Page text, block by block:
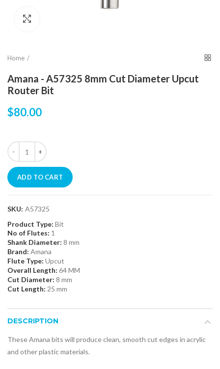
Home
Amana - A57325 8mm Cut Diameter Upcut
Router Bit
$80.00
ADD TO CART
SKU: A57325
Product Type: Bit
No of Flutes: 1
Shank Diameter: 8 mm
Brand: Amana
Flute Type: Upcut
Overall Length: 64 MM
Cut Diameter: 8 mm
Cut Length: 25 mm
DESCRIPTION
These Amana bits will produce clean, smooth cut edges in acrylic
and other plastic materials.